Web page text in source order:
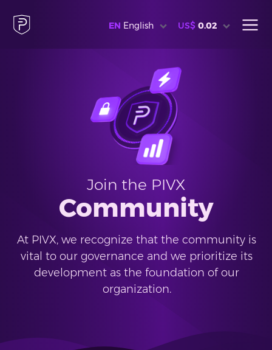
EN English US$ 0.02
Join the PIVX
Community
At PIVX, we recognize that the community is
vital to our governance and we prioritize its
development as the foundation of our
organization.